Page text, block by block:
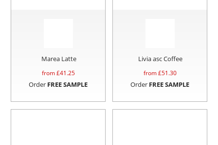
Marea Latte
from £41.25
Order FREE SAMPLE
Livia asc Coffee
from £51.30
Order FREE SAMPLE